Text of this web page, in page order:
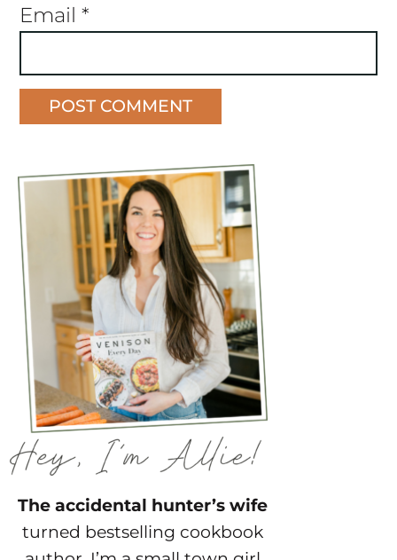
Email *
The accidental hunter’s wife
turned bestselling cookbook